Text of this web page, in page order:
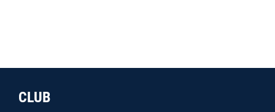
CLUB